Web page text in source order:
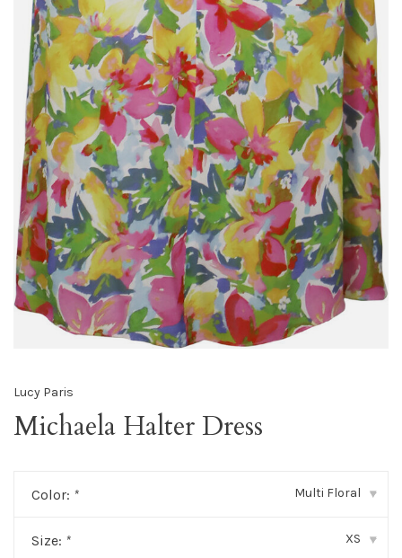
Lucy Paris
Michaela Halter Dress
Color: * Multi Floral ▾
Size: * XS ▾